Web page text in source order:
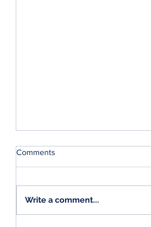
Comments
Write a comment...